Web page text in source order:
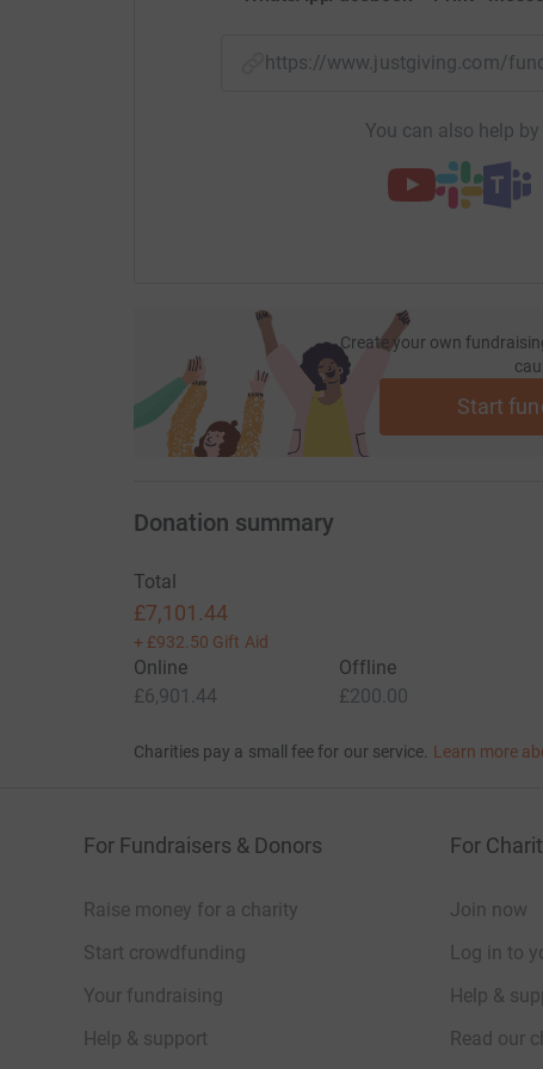
https://www.justgiving.com/
You can also help
Create your own
Start
Donation summary
Total
£7,101.44
+ £932.50 Gift Aid
Online
£6,901.44
Offline
£200.00
Charities pay a small fee for our service. Learn more
For Fundraisers & Donors
Raise money for a charity
Start crowdfunding
Your fundraising
Help & support
For
Join now
Log in to
Help &
Read our